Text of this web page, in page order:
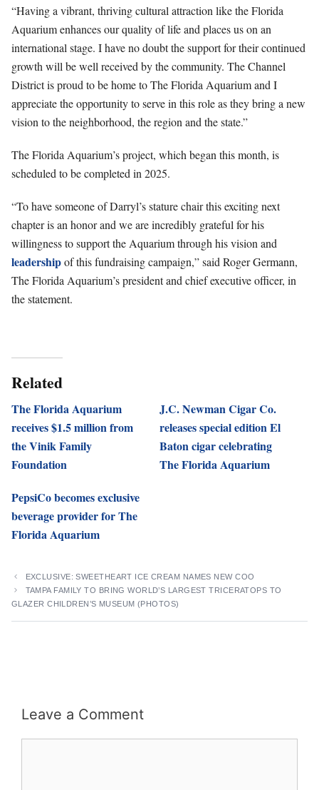
“Having a vibrant, thriving cultural attraction like the Florida
Aquarium enhances our quality of life and places us on an
international stage. I have no doubt the support for their continued
growth will be well received by the community. The Channel
District is proud to be home to The Florida Aquarium and I
appreciate the opportunity to serve in this role as they bring a new
vision to the neighborhood, the region and the state.”
The Florida Aquarium’s project, which began this month, is
scheduled to be completed in 2025.
“To have someone of Darryl’s stature chair this exciting next
chapter is an honor and we are incredibly grateful for his
willingness to support the Aquarium through his vision and
leadershipof this fundraising campaign,” said Roger Germann,
The Florida Aquarium’s president and chief executive officer, in
the statement.
Related
The Florida Aquarium
receives $1.5 million from
the Vinik Family
Foundation
J.C. Newman Cigar Co.
releases special edition El
Baton cigar celebrating
The Florida Aquarium
PepsiCo becomes exclusive
beverage provider for The
Florida Aquarium
EXCLUSIVE: SWEETHEART ICE CREAM NAMES NEW COO
TAMPA FAMILY TO BRING WORLD’S LARGEST TRICERATOPS TO
GLAZER CHILDREN’S MUSEUM (PHOTOS)
Leave a Comment